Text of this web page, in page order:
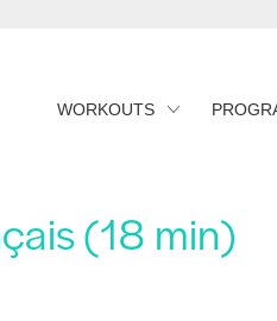
WORKOUTS
(18 min)